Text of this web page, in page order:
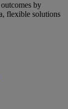
by
flexible solutions